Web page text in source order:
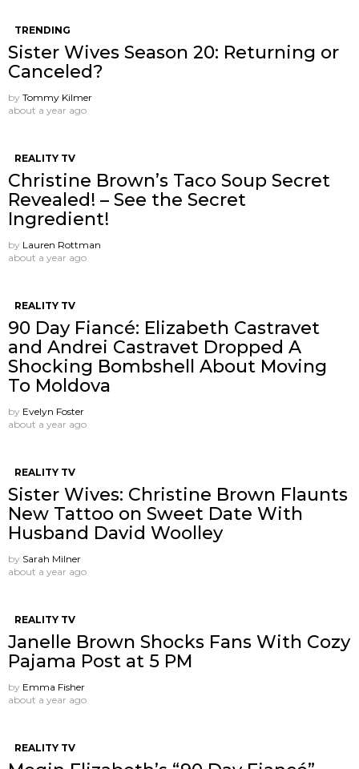
TRENDING
Sister Wives Season 20: Returning or
Canceled?
by Tommy Kilmer
about a year ago
REALITY TV
Christine Brown’s Taco Soup Secret
Revealed! – See the Secret
Ingredient!
by Lauren Rottman
about a year ago
REALITY TV
90 Day Fiancé: Elizabeth Castravet
and Andrei Castravet Dropped A
Shocking Bombshell About Moving
To Moldova
by Evelyn Foster
about a year ago
REALITY TV
Sister Wives: Christine Brown Flaunts
New Tattoo on Sweet Date With
Husband David Woolley
by Sarah Milner
about a year ago
REALITY TV
Janelle Brown Shocks Fans With Cozy
Pajama Post at 5 PM
by Emma Fisher
about a year ago
REALITY TV